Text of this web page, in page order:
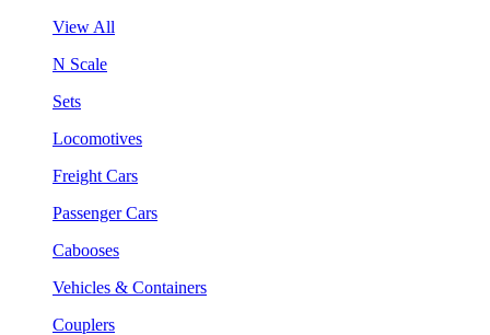
View All
N Scale
Sets
Locomotives
Freight Cars
Passenger Cars
Cabooses
Vehicles & Containers
Couplers